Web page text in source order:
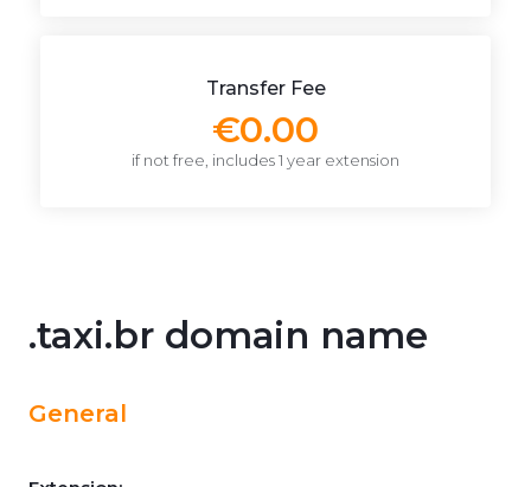
Transfer Fee
€0.00
if not free, includes 1 year extension
.taxi.br domain name
General